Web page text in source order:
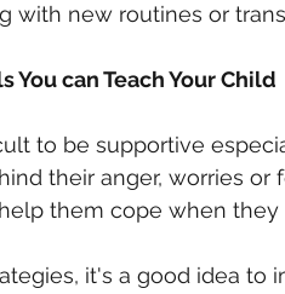
with new routines or
You can Teach Your Child
to be supportive
their anger, worries
them cope when
it's a good idea